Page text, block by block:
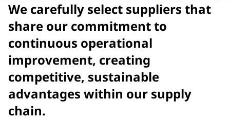
We carefully select suppliers that
share our commitment to
continuous operational
improvement, creating
competitive, sustainable
advantages within our supply
chain.